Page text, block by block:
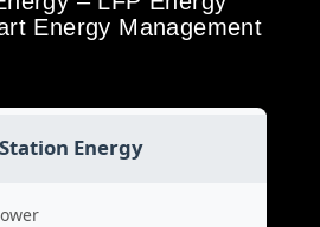
Energy Management
Energy